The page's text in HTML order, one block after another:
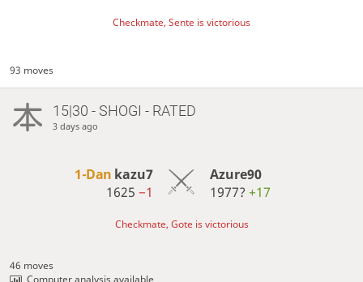
Checkmate, Sente is victorious
93 moves
15|30 - SHOGI - RATED
3 days ago
1-Dan kazu7
1625−1
Azure90
1977? +17
Checkmate, Gote is victorious
46 moves
Computer analysis available